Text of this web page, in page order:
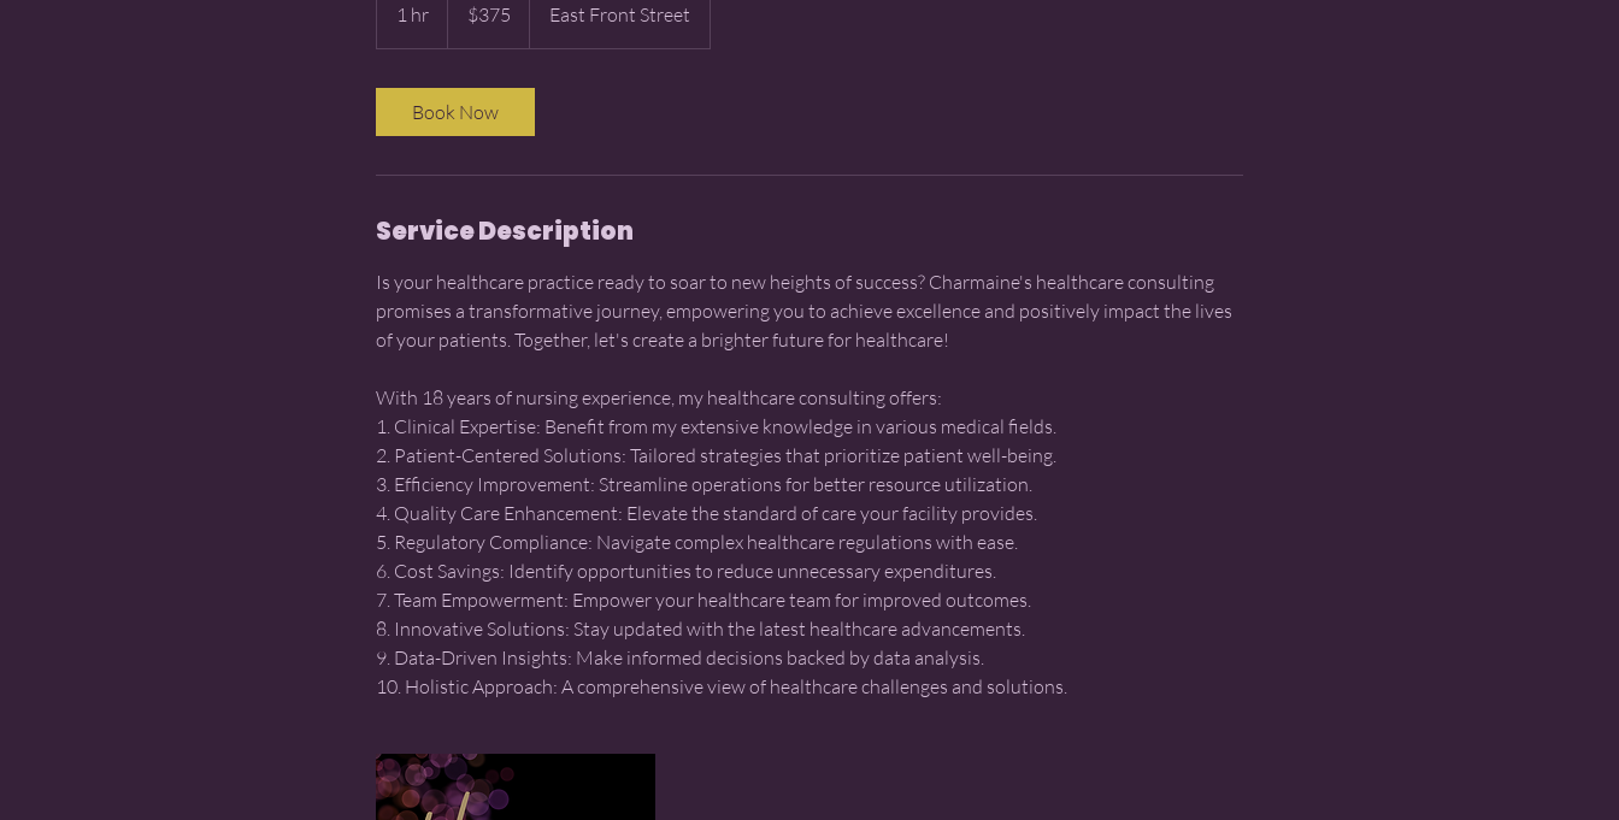
1 hr
h
dollars$375 East Front Street
Book Now
Service Description
Is your healthcare practice ready to soar to new heights of success? Charmaine's healthcare consulting
promises a transformative journey, empowering you to achieve excellence and positively impact the lives
of your patients. Together, let's create a brighter future for healthcare!
With 18 years of nursing experience, my healthcare consulting offers:
1. Clinical Expertise: Benefit from my extensive knowledge in various medical fields.
2. Patient-Centered Solutions: Tailored strategies that prioritize patient well-being.
3. Efficiency Improvement: Streamline operations for better resource utilization.
4. Quality Care Enhancement: Elevate the standard of care your facility provides.
5. Regulatory Compliance: Navigate complex healthcare regulations with ease.
6. Cost Savings: Identify opportunities to reduce unnecessary expenditures.
7. Team Empowerment: Empower your healthcare team for improved outcomes.
8. Innovative Solutions: Stay updated with the latest healthcare advancements.
9. Data-Driven Insights: Make informed decisions backed by data analysis.